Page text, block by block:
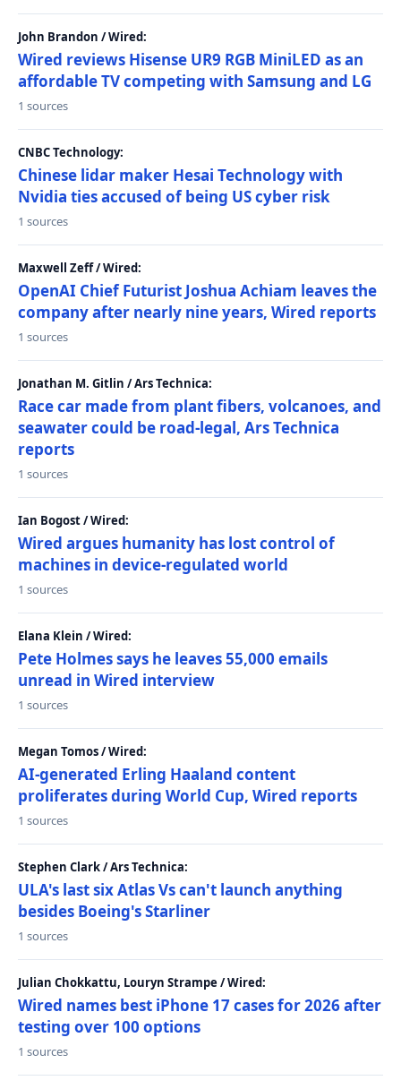
John Brandon / Wired:
Wired reviews Hisense UR9 RGB MiniLED as an
affordable TV competing with Samsung and LG
1 sources
CNBC Technology:
Chinese lidar maker Hesai Technology with
Nvidia ties accused of being US cyber risk
1 sources
Maxwell Zeff / Wired:
OpenAI Chief Futurist Joshua Achiam leaves the
company after nearly nine years, Wired reports
1 sources
Jonathan M. Gitlin / Ars Technica:
Race car made from plant fibers, volcanoes, and
seawater could be road-legal, Ars Technica
reports
1 sources
Ian Bogost / Wired:
Wired argues humanity has lost control of
machines in device-regulated world
1 sources
Elana Klein / Wired:
Pete Holmes says he leaves 55,000 emails
unread in Wired interview
1 sources
Megan Tomos / Wired:
AI-generated Erling Haaland content
proliferates during World Cup, Wired reports
1 sources
Stephen Clark / Ars Technica:
ULA's last six Atlas Vs can't launch anything
besides Boeing's Starliner
1 sources
Julian Chokkattu, Louryn Strampe / Wired:
Wired names best iPhone 17 cases for 2026 after
testing over 100 options
1 sources